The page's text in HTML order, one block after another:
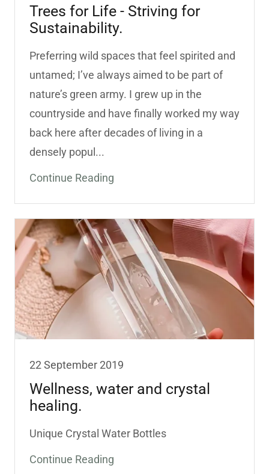
Trees for Life - Striving for
Sustainability.
Preferring wild spaces that feel spirited and
untamed; I’ve always aimed to be part of
nature’s green army. I grew up in the
countryside and have finally worked my way
back here after decades of living in a
densely popul...
Continue Reading
22 September 2019
Wellness, water and crystal
healing.
Unique Crystal Water Bottles
Continue Reading